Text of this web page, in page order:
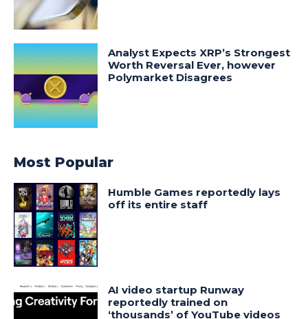
Analyst Expects XRP’s Strongest
Worth Reversal Ever, however
Polymarket Disagrees
Most Popular
Humble Games reportedly lays
off its entire staff
AI video startup Runway
reportedly trained on
‘thousands’ of YouTube videos